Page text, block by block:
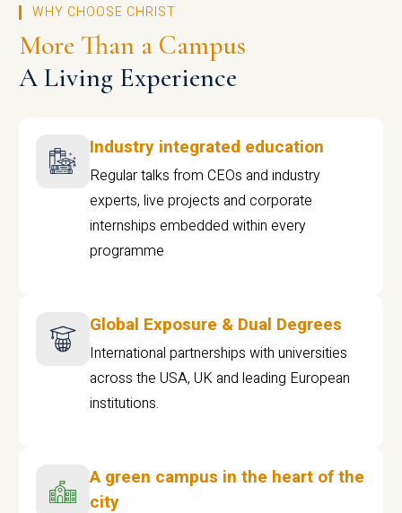
WHY CHOOSE CHRIST
More Than a Campus
A Living Experience
Industry integrated education
Regular talks from CEOs and industry
experts, live projects and corporate
internships embedded within every
programme
Global Exposure & Dual Degrees
International partnerships with universities
across the USA, UK and leading European
institutions.
A green campus in the heart of the
city